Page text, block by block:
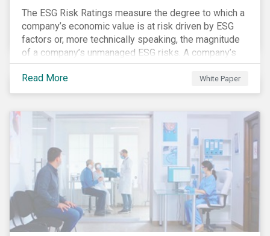
The ESG Risk Ratings measure the degree to which a
company’s economic value is at risk driven by ESG
factors or, more technically speaking, the magnitude
of a company’s unmanaged ESG risks. A company’s
ESG Risk Rating is comprised of a quantitative score
and a risk category.
Read More White Paper